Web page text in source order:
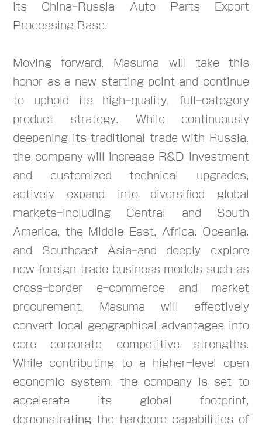
its China-Russia Auto Parts Export
Processing Base.
Moving forward, Masuma will take this
honor as a new starting point and continue
to uphold its high-quality, full-category
product strategy. While continuously
deepening its traditional trade with Russia,
the company will increase R&D investment
and customized technical upgrades,
actively expand into diversified global
markets-including Central and South
America, the Middle East, Africa, Oceania,
and Southeast Asia-and deeply explore
new foreign trade business models such as
cross-border e-commerce and market
procurement. Masuma will effectively
convert local geographical advantages into
core corporate competitive strengths.
While contributing to a higher-level open
economic system, the company is set to
accelerate its global footprint,
demonstrating the hardcore capabilities of